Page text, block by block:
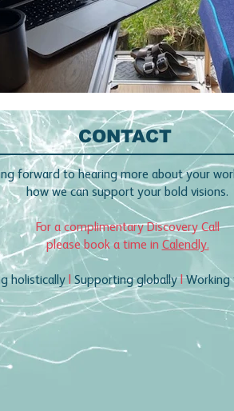
CONTACT
forward to hearing more about your
how we can support your bold visions.
For a complimentary Discovery Call
please book a time in Calendly.
holistically Supporting globally | Working